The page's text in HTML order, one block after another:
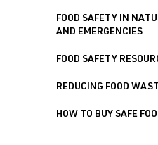
FOOD SAFETY IN
AND EMERGENCIES
FOOD SAFETY
REDUCING FOOD
HOW TO BUY SAFE